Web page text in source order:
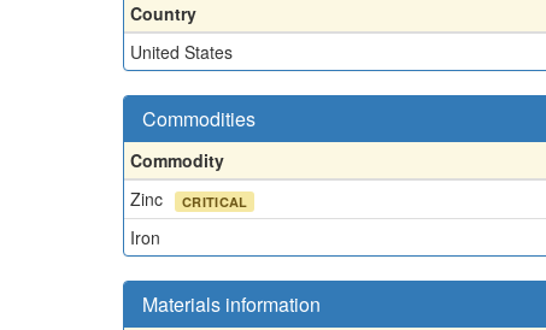
Country
United States
Commodities
Commodity
Zinc
CRITICAL
Iron
Materials information